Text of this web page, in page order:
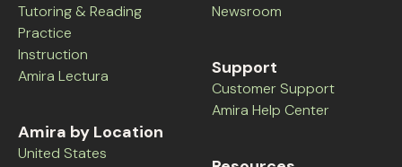
Tutoring & Reading
Practice
Instruction
Amira Lectura
Amira by Location
United States
Newsroom
Support
Customer Support
Amira Help Center